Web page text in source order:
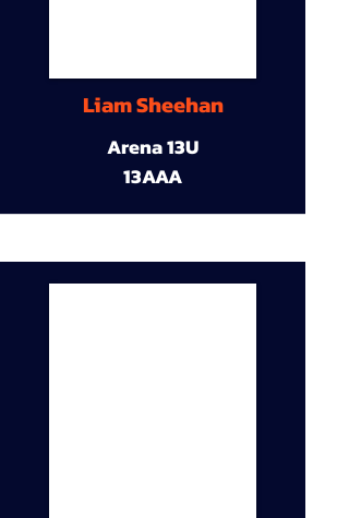
Liam Sheehan
Arena 13U
13AAA